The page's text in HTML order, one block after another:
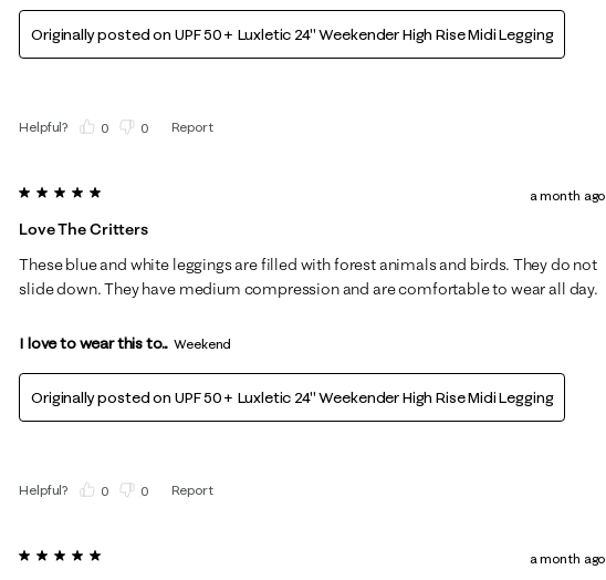
Originally posted on UPF 50+ Luxletic 24" Weekender High Rise Midi Legging
Helpful? 0 0 Report
5 out of 5 stars.
Love The Critters
a month ago
These blue and white leggings are filled with forest animals and birds. They do not
slide down. They have medium compression and are comfortable to wear all day.
I love to wear this to... Weekend
Originally posted on UPF 50+ Luxletic 24" Weekender High Rise Midi Legging
Helpful? 0 0 Report
5 out of 5 stars. a month ago